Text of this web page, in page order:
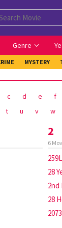
Genre
MYSTERY
c d e f
t u v w
2
6
28
2nd
28